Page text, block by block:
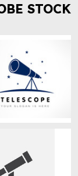
STOCK